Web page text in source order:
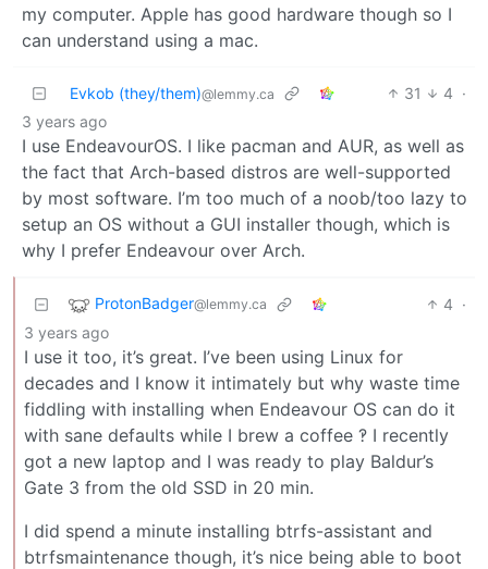
my computer. Apple has good hardware though so I
can understand using a mac.
Evkob (they/them)@lemmy.ca 31 4 ·
3 years ago
I use EndeavourOS. I like pacman and AUR, as well as
the fact that Arch-based distros are well-supported
by most software. I’m too much of a noob/too lazy to
setup an OS without a GUI installer though, which is
why I prefer Endeavour over Arch.
ProtonBadger@lemmy.ca 4 ·
3 years ago
I use it too, it’s great. I’ve been using Linux for
decades and I know it intimately but why waste time
fiddling with installing when Endeavour OS can do it
with sane defaults while I brew a coffee ‽ I recently
got a new laptop and I was ready to play Baldur’s
Gate 3 from the old SSD in 20 min.
I did spend a minute installing btrfs-assistant and
btrfsmaintenance though, it’s nice being able to boot